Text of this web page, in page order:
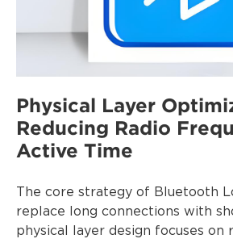
Physical Layer
Reducing Radio
Active Time
The core strategy of Bluetooth
replace long connections with
physical layer design focuses on